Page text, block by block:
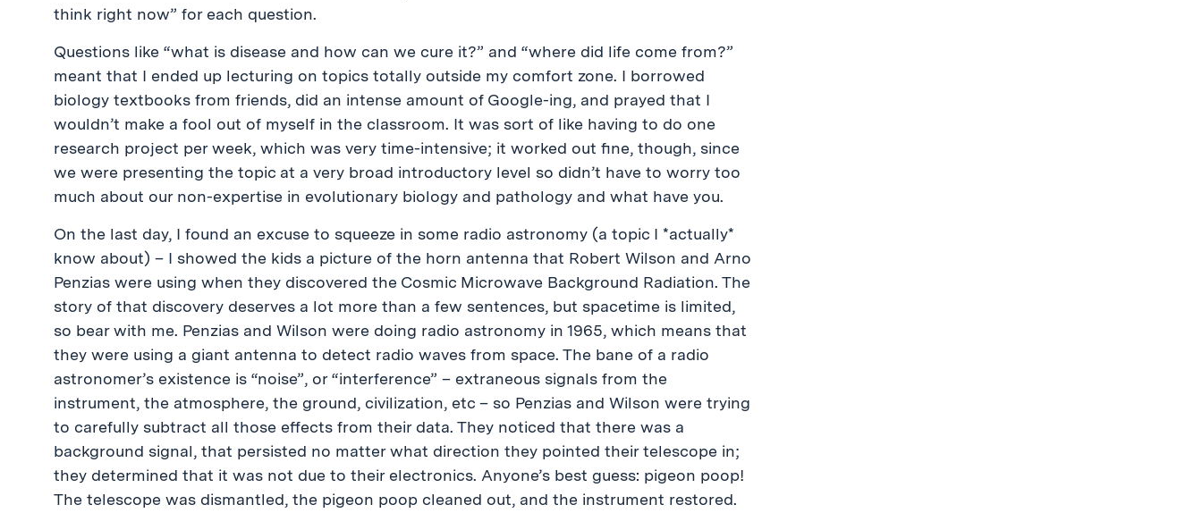
think right now” for each question.
Questions like “what is disease and how can we cure it?” and “where did life come from?”
meant that I ended up lecturing on topics totally outside my comfort zone. I borrowed
biology textbooks from friends, did an intense amount of Google-ing, and prayed that I
wouldn’t make a fool out of myself in the classroom. It was sort of like having to do one
research project per week, which was very time-intensive; it worked out fine, though, since
we were presenting the topic at a very broad introductory level so didn’t have to worry too
much about our non-expertise in evolutionary biology and pathology and what have you.
On the last day, I found an excuse to squeeze in some radio astronomy (a topic I *actually*
know about) – I showed the kids a picture of the horn antenna that Robert Wilson and Arno
Penzias were using when they discovered the Cosmic Microwave Background Radiation. The
story of that discovery deserves a lot more than a few sentences, but spacetime is limited,
so bear with me. Penzias and Wilson were doing radio astronomy in 1965, which means that
they were using a giant antenna to detect radio waves from space. The bane of a radio
astronomer’s existence is “noise”, or “interference” – extraneous signals from the
instrument, the atmosphere, the ground, civilization, etc – so Penzias and Wilson were trying
to carefully subtract all those effects from their data. They noticed that there was a
background signal, that persisted no matter what direction they pointed their telescope in;
they determined that it was not due to their electronics. Anyone’s best guess: pigeon poop!
The telescope was dismantled, the pigeon poop cleaned out, and the instrument restored.